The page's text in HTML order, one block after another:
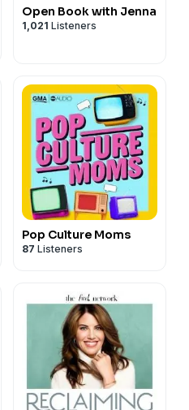
Open Book with Jenna
1,021 Listeners
Pop Culture Moms
87 Listeners